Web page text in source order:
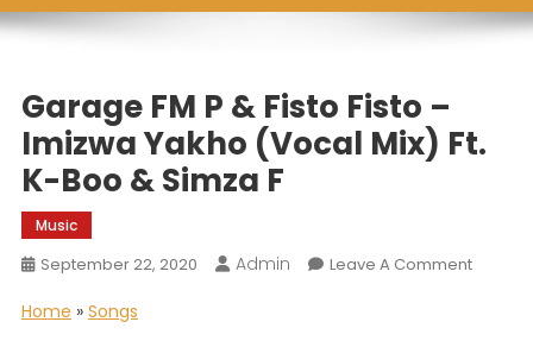
Garage FM P & Fisto Fisto –
Imizwa Yakho (Vocal Mix) Ft.
K-Boo & Simza F
Music
September 22, 2020 Admin Leave A CommentOn
Home » Songs